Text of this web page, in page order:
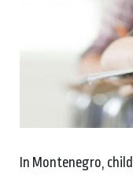
In Montenegro,